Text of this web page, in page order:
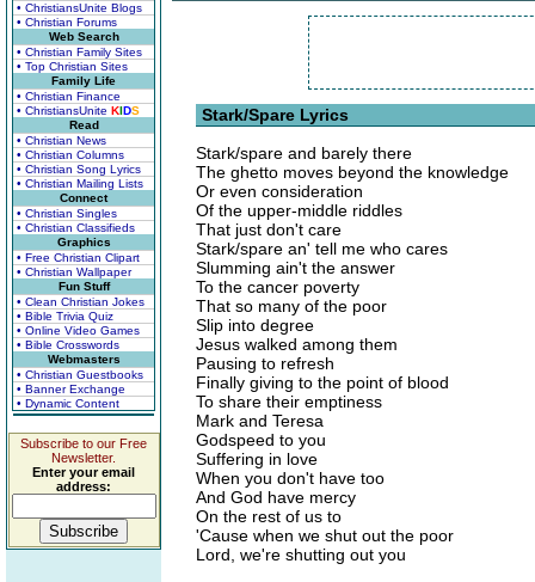
• ChristiansUnite Blogs
• Christian Forums
Web Search
• Christian Family Sites
• Top Christian Sites
Family Life
• Christian Finance
• ChristiansUnite KIDS
Read
• Christian News
• Christian Columns
• Christian Song Lyrics
• Christian Mailing Lists
Connect
• Christian Singles
• Christian Classifieds
Graphics
• Free Christian Clipart
• Christian Wallpaper
Fun Stuff
• Clean Christian Jokes
• Bible Trivia Quiz
• Online Video Games
• Bible Crosswords
Webmasters
• Christian Guestbooks
• Banner Exchange
• Dynamic Content
Subscribe to our Free
Newsletter.
Enter your email
address:
Stark/Spare Lyrics
Stark/spare and barely there
The ghetto moves beyond the knowledge
Or even consideration
Of the upper-middle riddles
That just don't care
Stark/spare an' tell me who cares
Slumming ain't the answer
To the cancer poverty
That so many of the poor
Slip into degree
Jesus walked among them
Pausing to refresh
Finally giving to the point of blood
To share their emptiness
Mark and Teresa
Godspeed to you
Suffering in love
When you don't have too
And God have mercy
On the rest of us to
'Cause when we shut out the poor
Lord, we're shutting out you